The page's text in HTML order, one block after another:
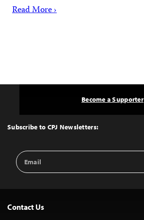
Read More ›
Top
Subscribe to CPJ Newsletters:
Email
Address
Become a Supporter
Contact Us